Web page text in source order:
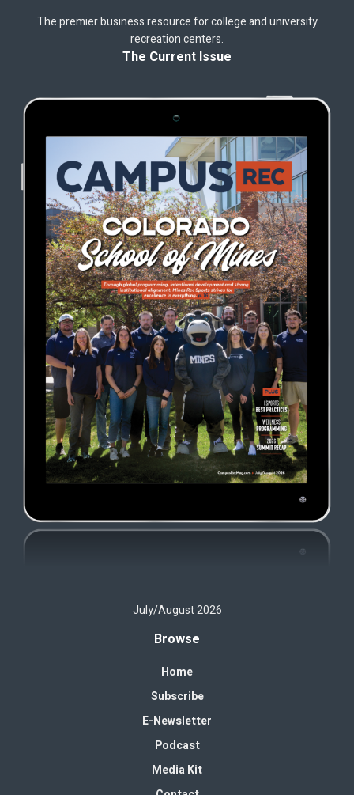
The premier business resource for college and university
recreation centers.
The Current Issue
July/August 2026
Browse
Home
Subscribe
E-Newsletter
Podcast
Media Kit